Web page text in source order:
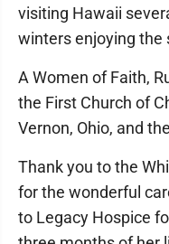
visiting Hawaii
winters enjoying the
A Women of Faith,
the First Church of
Vernon, Ohio, and
Thank you to the
for the wonderful
to Legacy Hospice